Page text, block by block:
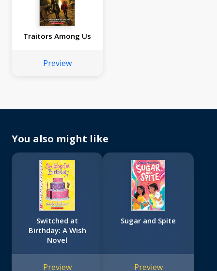
Traitors Among Us
Preview
You also might like
Switched at
Birthday: A Wish
Novel
Preview
Sugar and Spite
Preview